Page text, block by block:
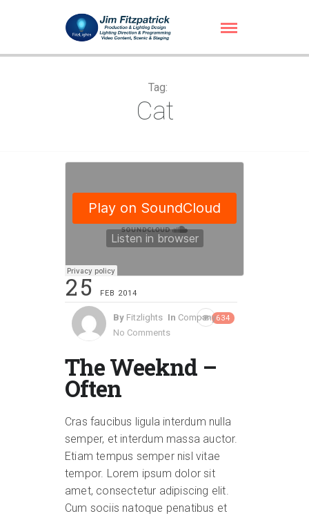
Tag:
Cat
25 FEB 2014
By Fitzlights In Company
No Comments
634
The Weeknd –
Often
Cras faucibus ligula interdum nulla
semper, et interdum massa auctor.
Etiam tempus semper nisl vitae
tempor. Lorem ipsum dolor sit
amet, consectetur adipiscing elit.
Cum sociis natoque penatibus et